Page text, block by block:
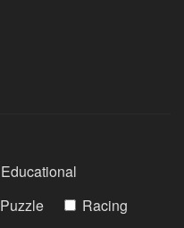
Educational
Puzzle
Racing